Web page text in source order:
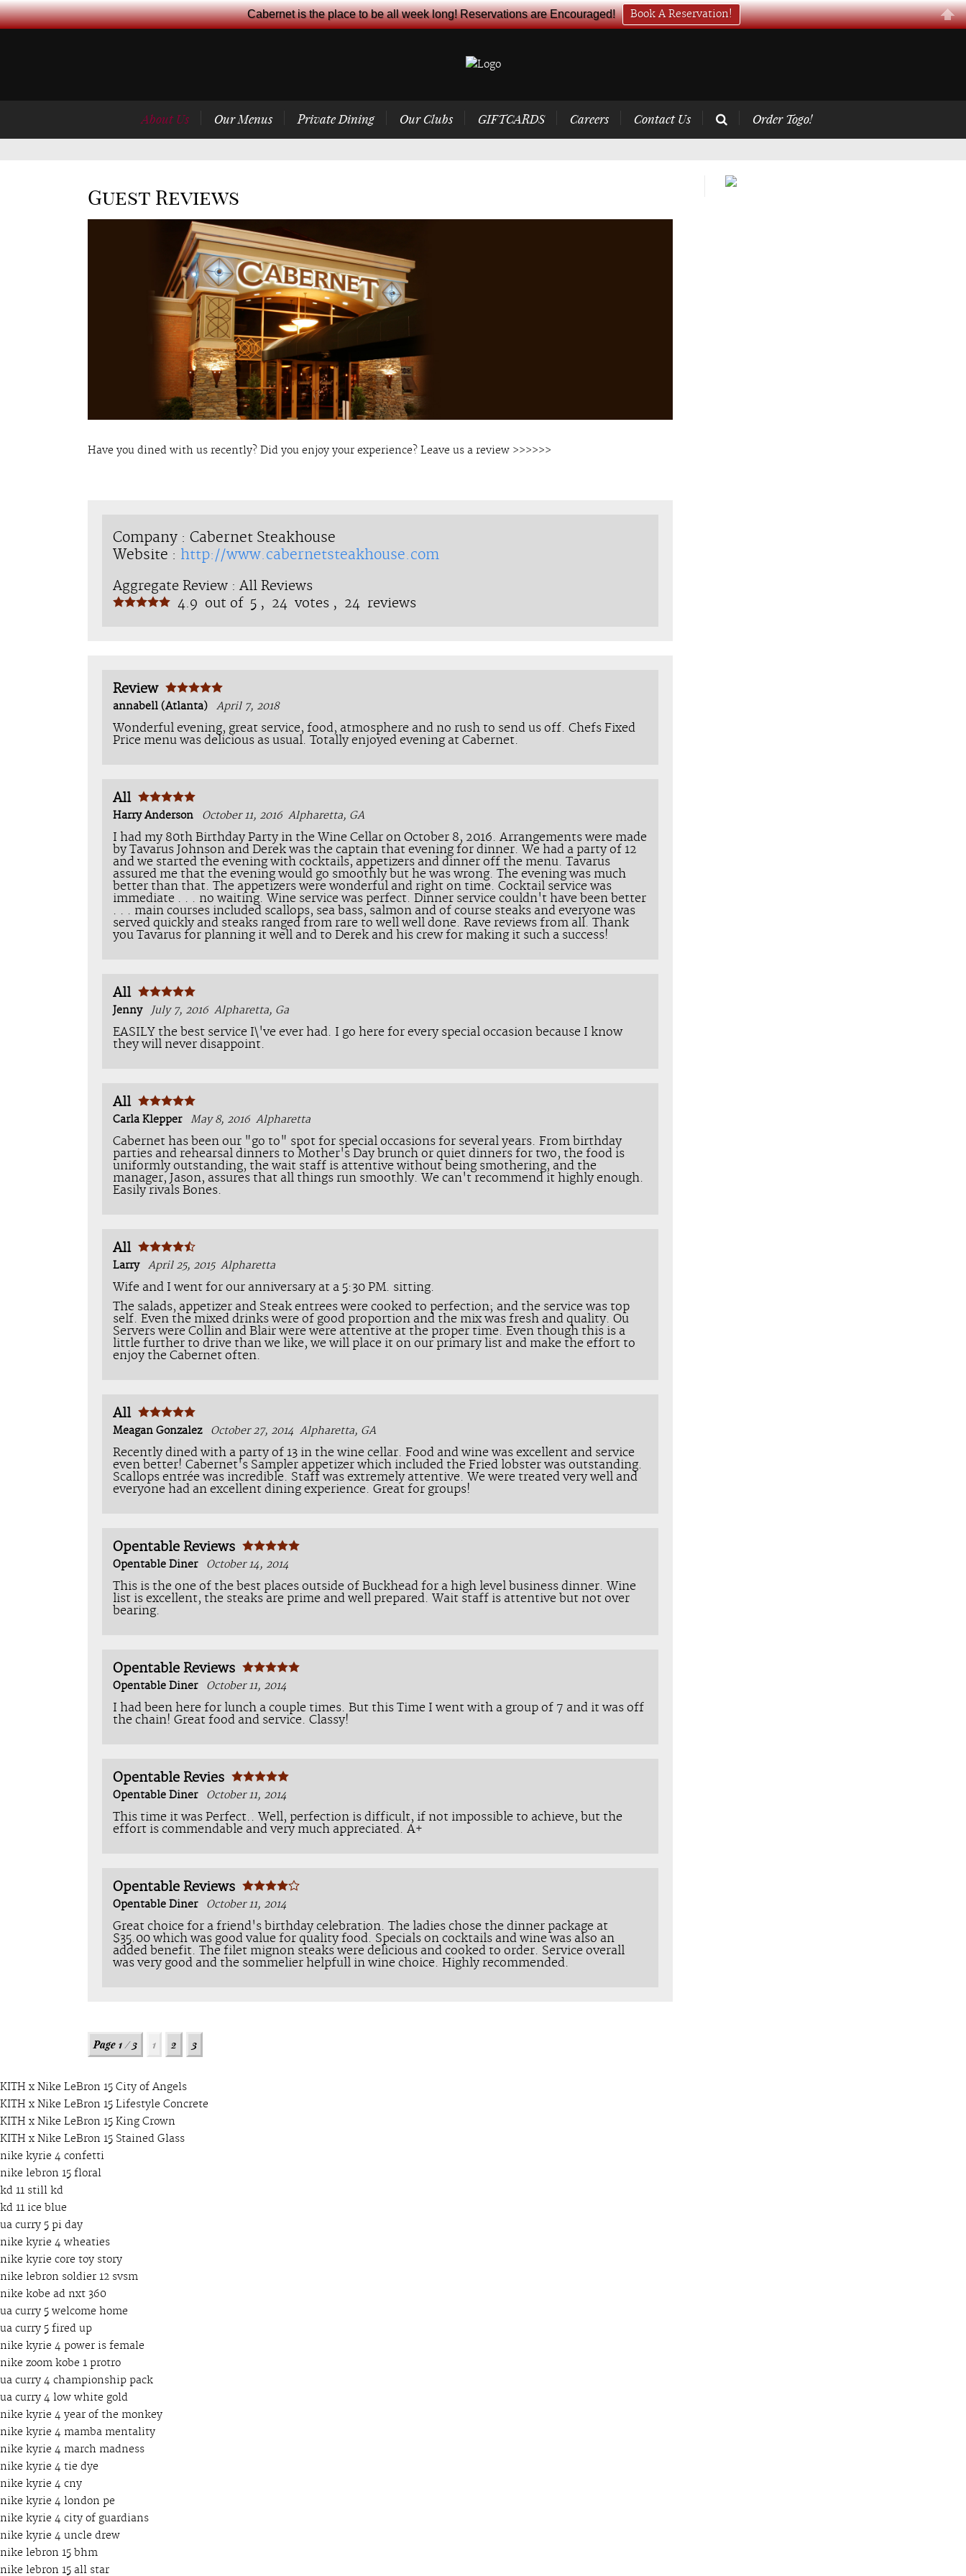
About Us Our Menus Private Dining Our Clubs GIFTCARDS Careers Contact Us Order Togo!
Guest Reviews
Have you dined with us recently? Did you enjoy your experience? Leave us a review >>>>>>
Company : Cabernet Steakhouse
Website : http://www.cabernetsteakhouse.com
Aggregate Review : All Reviews
4.9 out of 5 , 24 votes , 24 reviews
Review
annabell (Atlanta) April 7, 2018
Wonderful evening, great service, food, atmosphere and no rush to send us off. Chefs Fixed
Price menu was delicious as usual. Totally enjoyed evening at Cabernet.
All
Harry Anderson October 11, 2016 Alpharetta, GA
I had my 80th Birthday Party in the Wine Cellar on October 8, 2016. Arrangements were made
by Tavarus Johnson and Derek was the captain that evening for dinner. We had a party of 12
and we started the evening with cocktails, appetizers and dinner off the menu. Tavarus
assured me that the evening would go smoothly but he was wrong. The evening was much
better than that. The appetizers were wonderful and right on time. Cocktail service was
immediate . . . no waiting. Wine service was perfect. Dinner service couldn't have been better
. . . main courses included scallops, sea bass, salmon and of course steaks and everyone was
served quickly and steaks ranged from rare to well well done. Rave reviews from all. Thank
you Tavarus for planning it well and to Derek and his crew for making it such a success!
All
Jenny July 7, 2016 Alpharetta, Ga
EASILY the best service I\'ve ever had. I go here for every special occasion because I know
they will never disappoint.
All
Carla Klepper May 8, 2016 Alpharetta
Cabernet has been our "go to" spot for special occasions for several years. From birthday
parties and rehearsal dinners to Mother's Day brunch or quiet dinners for two, the food is
uniformly outstanding, the wait staff is attentive without being smothering, and the
manager, Jason, assures that all things run smoothly. We can't recommend it highly enough.
Easily rivals Bones.
All
Larry April 25, 2015 Alpharetta
Wife and I went for our anniversary at a 5:30 PM. sitting.
The salads, appetizer and Steak entrees were cooked to perfection; and the service was top
self. Even the mixed drinks were of good proportion and the mix was fresh and quality. Ou
Servers were Collin and Blair were were attentive at the proper time. Even though this is a
little further to drive than we like, we will place it on our primary list and make the effort to
enjoy the Cabernet often.
All
Meagan Gonzalez October 27, 2014 Alpharetta, GA
Recently dined with a party of 13 in the wine cellar. Food and wine was excellent and service
even better! Cabernet's Sampler appetizer which included the Fried lobster was outstanding.
Scallops entrée was incredible. Staff was extremely attentive. We were treated very well and
everyone had an excellent dining experience. Great for groups!
Opentable Reviews
Opentable Diner October 14, 2014
This is the one of the best places outside of Buckhead for a high level business dinner. Wine
list is excellent, the steaks are prime and well prepared. Wait staff is attentive but not over
bearing.
Opentable Reviews
Opentable Diner October 11, 2014
I had been here for lunch a couple times. But this Time I went with a group of 7 and it was off
the chain! Great food and service. Classy!
Opentable Revies
Opentable Diner October 11, 2014
This time it was Perfect.. Well, perfection is difficult, if not impossible to achieve, but the
effort is commendable and very much appreciated. A+
Opentable Reviews
Opentable Diner October 11, 2014
Great choice for a friend's birthday celebration. The ladies chose the dinner package at
$35.00 which was good value for quality food. Specials on cocktails and wine was also an
added benefit. The filet mignon steaks were delicious and cooked to order. Service overall
was very good and the sommelier helpfull in wine choice. Highly recommended.
KITH x Nike LeBron 15 City of Angels
KITH x Nike LeBron 15 Lifestyle Concrete
KITH x Nike LeBron 15 King Crown
KITH x Nike LeBron 15 Stained Glass
nike kyrie 4 confetti
nike lebron 15 floral
kd 11 still kd
kd 11 ice blue
ua curry 5 pi day
nike kyrie 4 wheaties
nike kyrie core toy story
nike lebron soldier 12 svsm
nike kobe ad nxt 360
ua curry 5 welcome home
ua curry 5 fired up
nike kyrie 4 power is female
nike zoom kobe 1 protro
ua curry 4 championship pack
ua curry 4 low white gold
nike kyrie 4 year of the monkey
nike kyrie 4 mamba mentality
nike kyrie 4 march madness
nike kyrie 4 tie dye
nike kyrie 4 cny
nike kyrie 4 london pe
nike kyrie 4 city of guardians
nike kyrie 4 uncle drew
nike lebron 15 bhm
nike lebron 15 all star
Cabernet is the place to be all week long! Reservations are Encouraged! Book A Reservation!